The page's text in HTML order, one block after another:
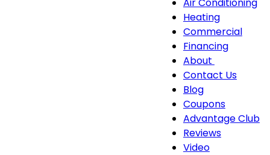
Heating
Commercial
Financing
About
About
navigation
Contact Us
Blog
Coupons
Advantage Club
Reviews
Video